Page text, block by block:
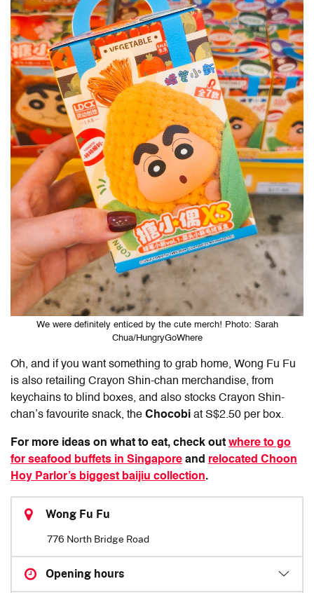
We were definitely enticed by the cute merch! Photo: Sarah
Chua/HungryGoWhere
Oh, and if you want something to grab home, Wong Fu Fu
is also retailing Crayon Shin-chan merchandise, from
keychains to blind boxes, and also stocks Crayon Shin-
chan’s favourite snack, the Chocobi at S$2.50 per box.
For more ideas on what to eat, check out where to go
for seafood buffets in Singapore and relocated Choon
Hoy Parlor’s biggest baijiu collection.
Wong Fu Fu
776 North Bridge Road
Opening hours